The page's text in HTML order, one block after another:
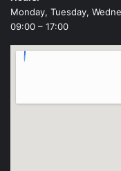
Monday, Tuesday,
09:00 – 17:00